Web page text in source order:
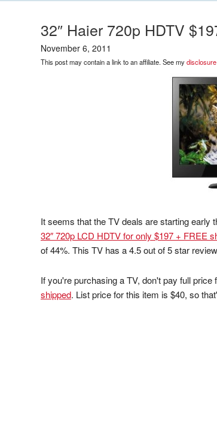
32″ Haier 720p HDTV
November 6, 2011
This post may contain a link to an affiliate. See my
It seems that the TV deals are starting early
32″ 720p LCD HDTV for only $197 + FREE
of 44%. This TV has a 4.5 out of 5 star
If you're purchasing a TV, don't pay full
shipped. List price for this item is $40, so